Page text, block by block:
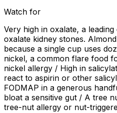
Watch for
Very high in oxalate, a
oxalate kidney stones.
because a single cup uses
nickel, a common flare food
nickel allergy / High in
react to aspirin or other
FODMAP in a generous
bloat a sensitive gut / A tree
tree-nut allergy or nut-